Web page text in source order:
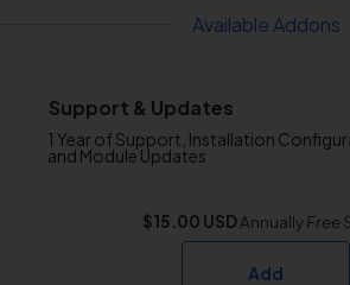
Available Addons
Support & Updates
1 Year of Support, Installation
and Module Updates
$15.00 USDAnnuallyFree
Add